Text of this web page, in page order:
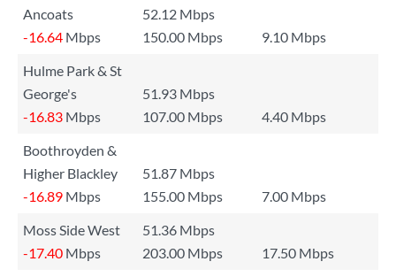
Ancoats
52.12 Mbps
-16.64 Mbps 150.00 Mbps
9.10 Mbps
Hulme Park & St
George's
51.93 Mbps
-16.83 Mbps 107.00 Mbps
4.40 Mbps
Boothroyden &
Higher Blackley
51.87 Mbps
-16.89 Mbps 155.00 Mbps
7.00 Mbps
Moss Side West
51.36 Mbps
-17.40 Mbps 203.00 Mbps
17.50 Mbps